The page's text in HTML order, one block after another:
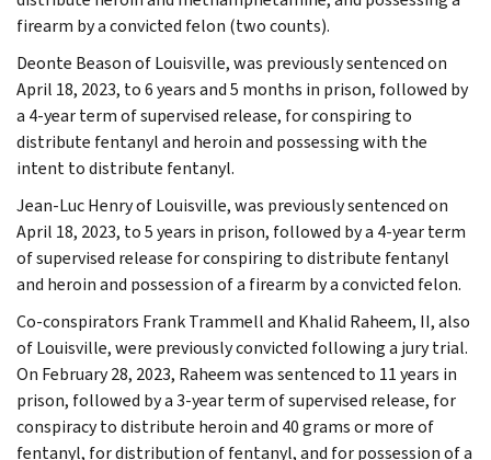
firearm by a convicted felon (two counts).
Deonte Beason of Louisville, was previously sentenced on
April 18, 2023, to 6 years and 5 months in prison, followed by
a 4-year term of supervised release, for conspiring to
distribute fentanyl and heroin and possessing with the
intent to distribute fentanyl.
Jean-Luc Henry of Louisville, was previously sentenced on
April 18, 2023, to 5 years in prison, followed by a 4-year term
of supervised release for conspiring to distribute fentanyl
and heroin and possession of a firearm by a convicted felon.
Co-conspirators Frank Trammell and Khalid Raheem, II, also
of Louisville, were previously convicted following a jury trial.
On February 28, 2023, Raheem was sentenced to 11 years in
prison, followed by a 3-year term of supervised release, for
conspiracy to distribute heroin and 40 grams or more of
fentanyl, for distribution of fentanyl, and for possession of a